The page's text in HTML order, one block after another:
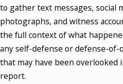
to gather text messages, social
photographs, and witness
the full context of what
any self-defense or defense-of-
that may have been overlooked
report.